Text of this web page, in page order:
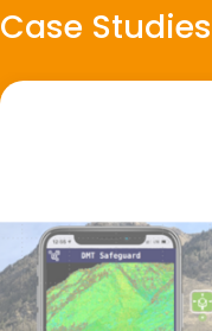
Case Studies